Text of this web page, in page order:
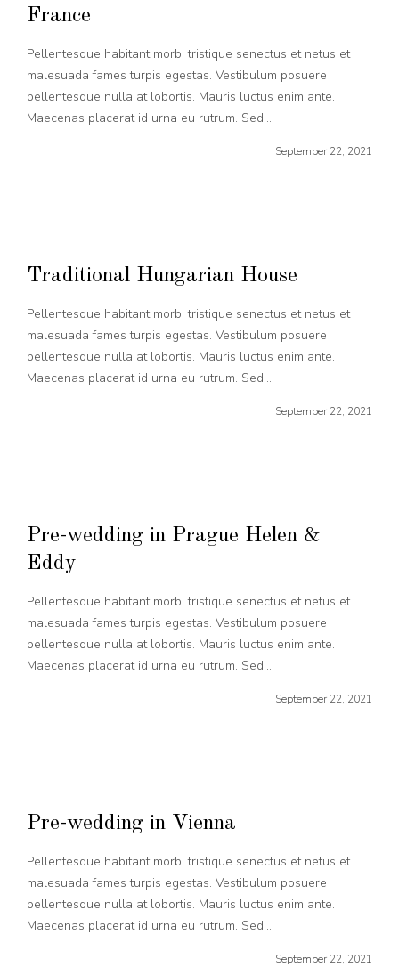
France
Pellentesque habitant morbi tristique senectus et netus et
malesuada fames turpis egestas. Vestibulum posuere
pellentesque nulla at lobortis. Mauris luctus enim ante.
Maecenas placerat id urna eu rutrum. Sed...
September 22, 2021
Traditional Hungarian House
Pellentesque habitant morbi tristique senectus et netus et
malesuada fames turpis egestas. Vestibulum posuere
pellentesque nulla at lobortis. Mauris luctus enim ante.
Maecenas placerat id urna eu rutrum. Sed...
September 22, 2021
Pre-wedding in Prague Helen &
Eddy
Pellentesque habitant morbi tristique senectus et netus et
malesuada fames turpis egestas. Vestibulum posuere
pellentesque nulla at lobortis. Mauris luctus enim ante.
Maecenas placerat id urna eu rutrum. Sed...
September 22, 2021
Pre-wedding in Vienna
Pellentesque habitant morbi tristique senectus et netus et
malesuada fames turpis egestas. Vestibulum posuere
pellentesque nulla at lobortis. Mauris luctus enim ante.
Maecenas placerat id urna eu rutrum. Sed...
September 22, 2021